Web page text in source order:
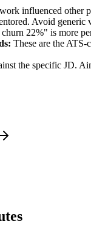
influenced other
. Avoid generic
22%" is more
These are the
the specific JD.